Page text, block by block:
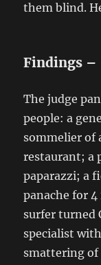
them blind.
Findings –
The judge
people: a
sommelier of
restaurant; a
paparazzi; a
panache for
surfer turned
specialist
smattering of